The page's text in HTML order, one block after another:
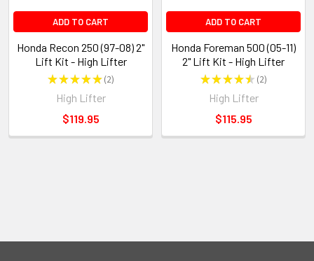
ADD TO CART
Honda Recon 250 (97-08) 2"
Lift Kit - High Lifter
★★★★★ 2
2
High Lifter
$119.95
ADD TO CART
Honda Foreman 500 (05-11)
2" Lift Kit - High Lifter
★★★★★ 2
2
High Lifter
$115.95